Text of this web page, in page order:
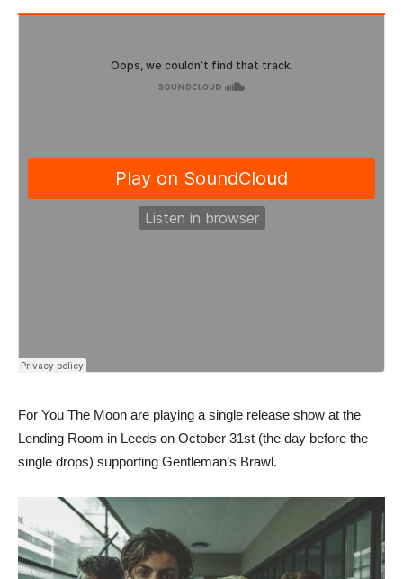
For You The Moon are playing a single release show at the
Lending Room in Leeds on October 31st (the day before the
single drops) supporting Gentleman’s Brawl.